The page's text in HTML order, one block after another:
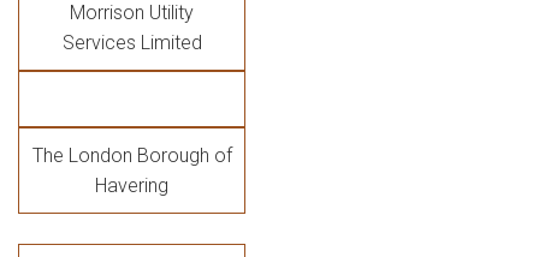
Morrison Utility
Services Limited
The London Borough of
Havering